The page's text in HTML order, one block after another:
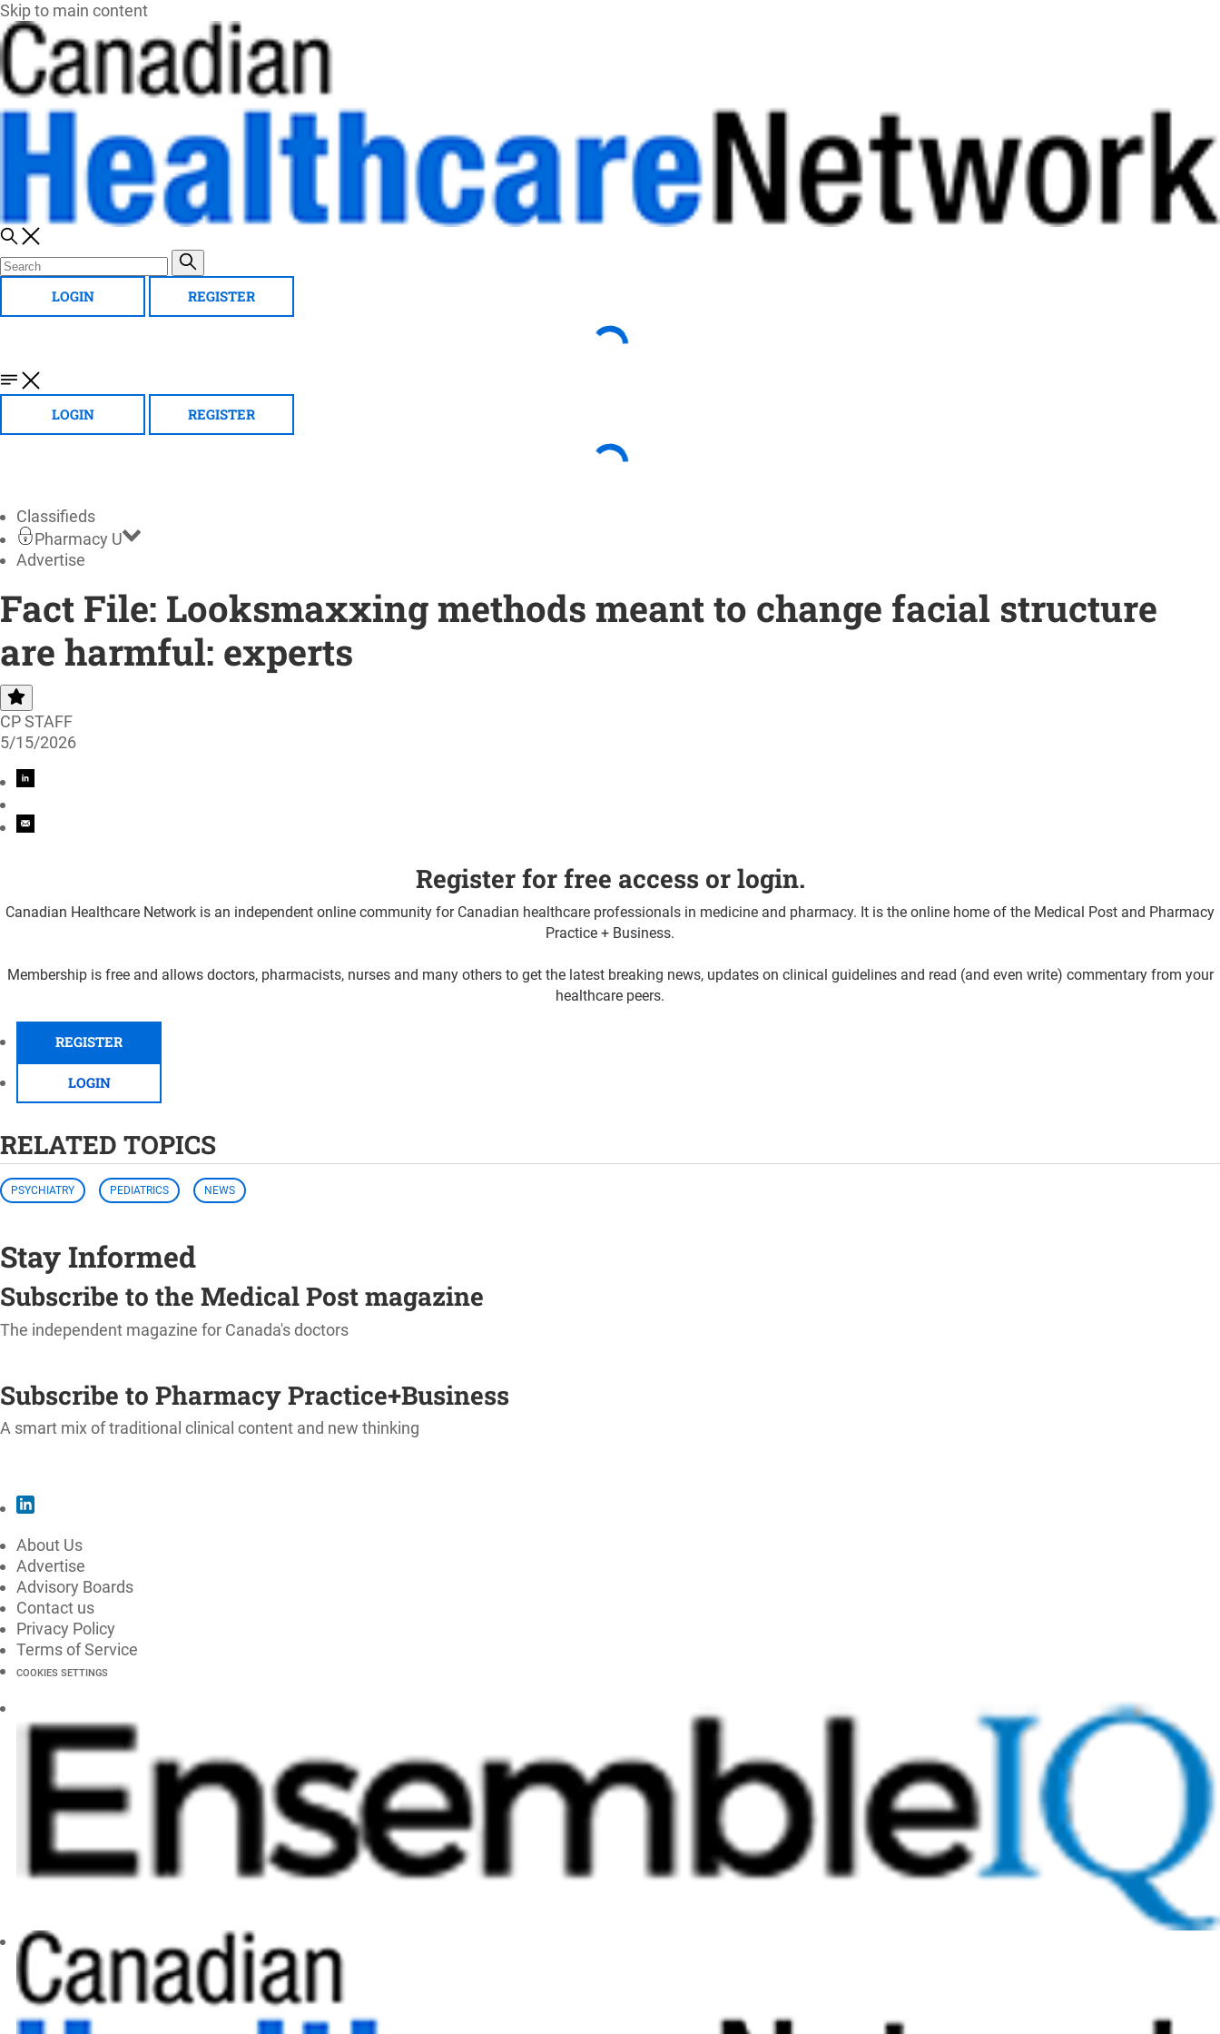
Skip to main content
LOGIN REGISTER
LOGIN REGISTER
Classifieds
Pharmacy U
Advertise
Fact File: Looksmaxxing methods meant to change facial structure
are harmful: experts
CP STAFF
5/15/2026
Register for free access or login.
Canadian Healthcare Network is an independent online community for Canadian healthcare professionals in medicine and pharmacy. It is the online home of the Medical Post and Pharmacy
Practice + Business.
Membership is free and allows doctors, pharmacists, nurses and many others to get the latest breaking news, updates on clinical guidelines and read (and even write) commentary from your
healthcare peers.
REGISTER
LOGIN
RELATED TOPICS
PSYCHIATRY PEDIATRICS NEWS
Stay Informed
Subscribe to the Medical Post magazine
The independent magazine for Canada's doctors
Subscribe to Pharmacy Practice+Business
A smart mix of traditional clinical content and new thinking
About Us
Advertise
Advisory Boards
Contact us
Privacy Policy
Terms of Service
COOKIES SETTINGS